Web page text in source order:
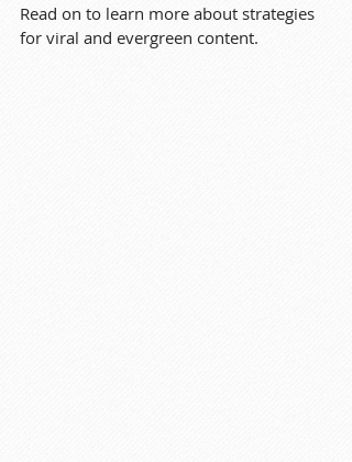
Read on to learn more about strategies
for viral and evergreen content.